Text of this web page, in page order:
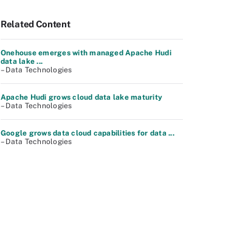
Related Content
Onehouse emerges with managed Apache Hudi
data lake ...
– Data Technologies
Apache Hudi grows cloud data lake maturity
– Data Technologies
Google grows data cloud capabilities for data ...
– Data Technologies